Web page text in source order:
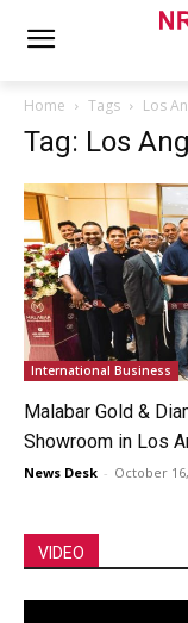
Home Tags Los
Tag: Los
International Business
Malabar Gold &
Showroom in Los
News Desk - October
VIDEO